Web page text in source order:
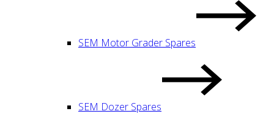
SEM Motor Grader Spares
SEM Dozer Spares